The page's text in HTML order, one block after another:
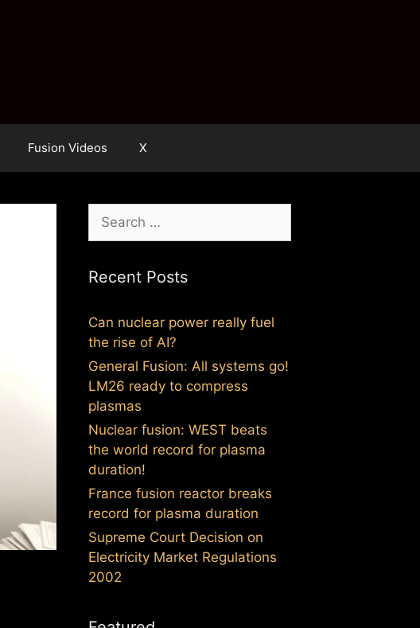
Fusion Videos X
Search
for:
Recent Posts
Can nuclear power really fuel
the rise of AI?
General Fusion: All systems go!
LM26 ready to compress
plasmas
Nuclear fusion: WEST beats
the world record for plasma
duration!
France fusion reactor breaks
record for plasma duration
Supreme Court Decision on
Electricity Market Regulations
2002